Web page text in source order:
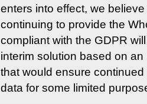
enters into effect, we
continuing to provide the
compliant with the GDPR
interim solution based on
that would ensure
data for some limited